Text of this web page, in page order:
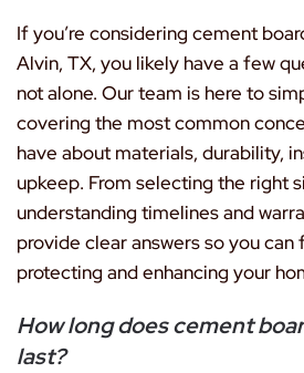
If you’re considering cement
Alvin, TX, you likely have a few
not alone. Our team is here to
covering the most common
have about materials, durability,
upkeep. From selecting the right
understanding timelines and
provide clear answers so you
protecting and enhancing your
How long does cement
last?